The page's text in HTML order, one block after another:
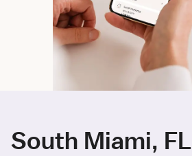
South Miami, FL